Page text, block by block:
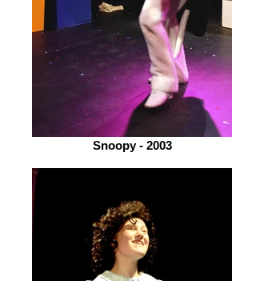
Snoopy - 2003